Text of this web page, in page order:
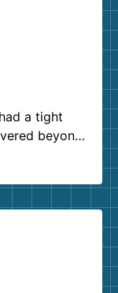
a tight
beyond
were